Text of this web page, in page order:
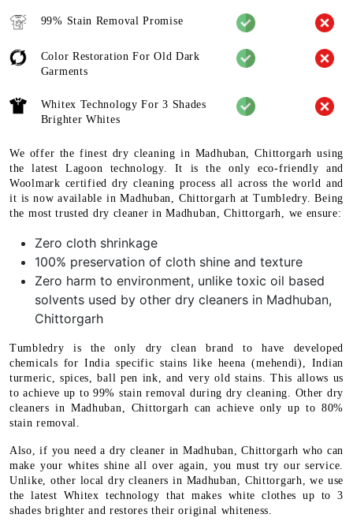
99% Stain Removal Promise
Color Restoration For Old Dark
Garments
Whitex Technology For 3 Shades
Brighter Whites
We offer the finest dry cleaning in Madhuban, Chittorgarh using
the latest Lagoon technology. It is the only eco-friendly and
Woolmark certified dry cleaning process all across the world and
it is now available in Madhuban, Chittorgarh at Tumbledry. Being
the most trusted dry cleaner in Madhuban, Chittorgarh, we ensure:
Zero cloth shrinkage
100% preservation of cloth shine and texture
Zero harm to environment, unlike toxic oil based
solvents used by other dry cleaners in Madhuban,
Chittorgarh
Tumbledry is the only dry clean brand to have developed
chemicals for India specific stains like heena (mehendi), Indian
turmeric, spices, ball pen ink, and very old stains. This allows us
to achieve up to 99% stain removal during dry cleaning. Other dry
cleaners in Madhuban, Chittorgarh can achieve only up to 80%
stain removal.
Also, if you need a dry cleaner in Madhuban, Chittorgarh who can
make your whites shine all over again, you must try our service.
Unlike, other local dry cleaners in Madhuban, Chittorgarh, we use
the latest Whitex technology that makes white clothes up to 3
shades brighter and restores their original whiteness.